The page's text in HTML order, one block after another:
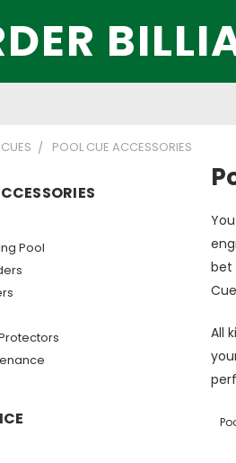
POOL CUE ACCESSORIES
Pool
bet
All